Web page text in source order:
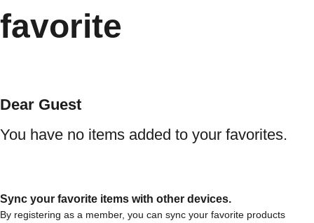
favorite
Dear Guest
You have no items added to your favorites.
Sync your favorite items with other devices.
By registering as a member, you can sync your favorite products